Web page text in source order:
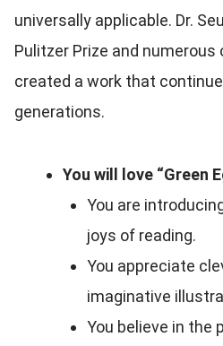
universally applicable. Dr.
Pulitzer Prize and numerous
created a work that
generations.
You will love “Green
You are
joys of reading.
You appreciate
imaginative
You believe in the